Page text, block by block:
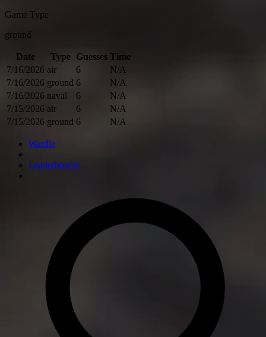
Game Type
ground
Date Type Guesses Time
7/16/2026 air 6
N/A
7/16/2026 ground 6
N/A
7/16/2026 naval 6
N/A
7/15/2026 air 6
N/A
7/15/2026 ground 6 N/A
Wardle
Leaderboards